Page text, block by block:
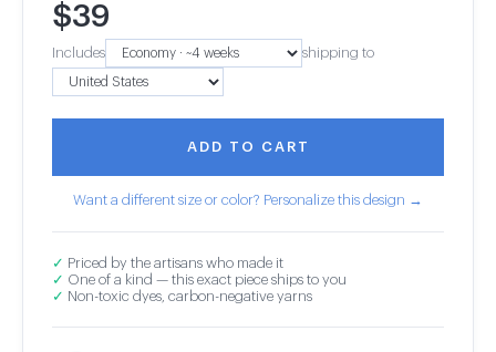
$39
Includes shipping to
ADD TO CART
Want a different size or color? Personalize this design →
✓ Priced by the artisans who made it
✓ One of a kind — this exact piece ships to you
✓ Non-toxic dyes, carbon-negative yarns